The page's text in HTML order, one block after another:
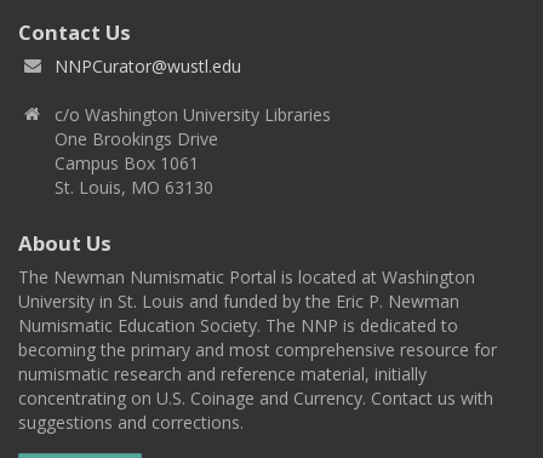
Contact Us
NNPCurator@wustl.edu
c/o Washington University Libraries
One Brookings Drive
Campus Box 1061
St. Louis, MO 63130
About Us
The Newman Numismatic Portal is located at Washington
University in St. Louis and funded by the Eric P. Newman
Numismatic Education Society. The NNP is dedicated to
becoming the primary and most comprehensive resource for
numismatic research and reference material, initially
concentrating on U.S. Coinage and Currency. Contact us with
suggestions and corrections.